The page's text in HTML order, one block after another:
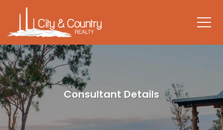
Consultant Details